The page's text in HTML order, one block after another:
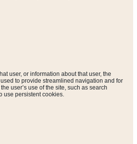
user, or information about that user, the
to provide streamlined navigation and for
user’s use of the site, such as search
use persistent cookies.